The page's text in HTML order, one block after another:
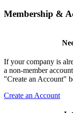
Membership &
If your company is
a non-member
"Create an Account"
Create an Account